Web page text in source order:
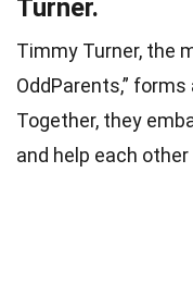
Turner.
Timmy Turner, the
OddParents,”
Together, they
and help each